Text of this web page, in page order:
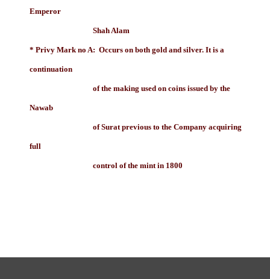
Emperor
Shah Alam
* Privy Mark no A: Occurs on both gold and silver. It is a
continuation
of the making used on coins issued by the
Nawab
of Surat previous to the Company acquiring
full
control of the mint in 1800